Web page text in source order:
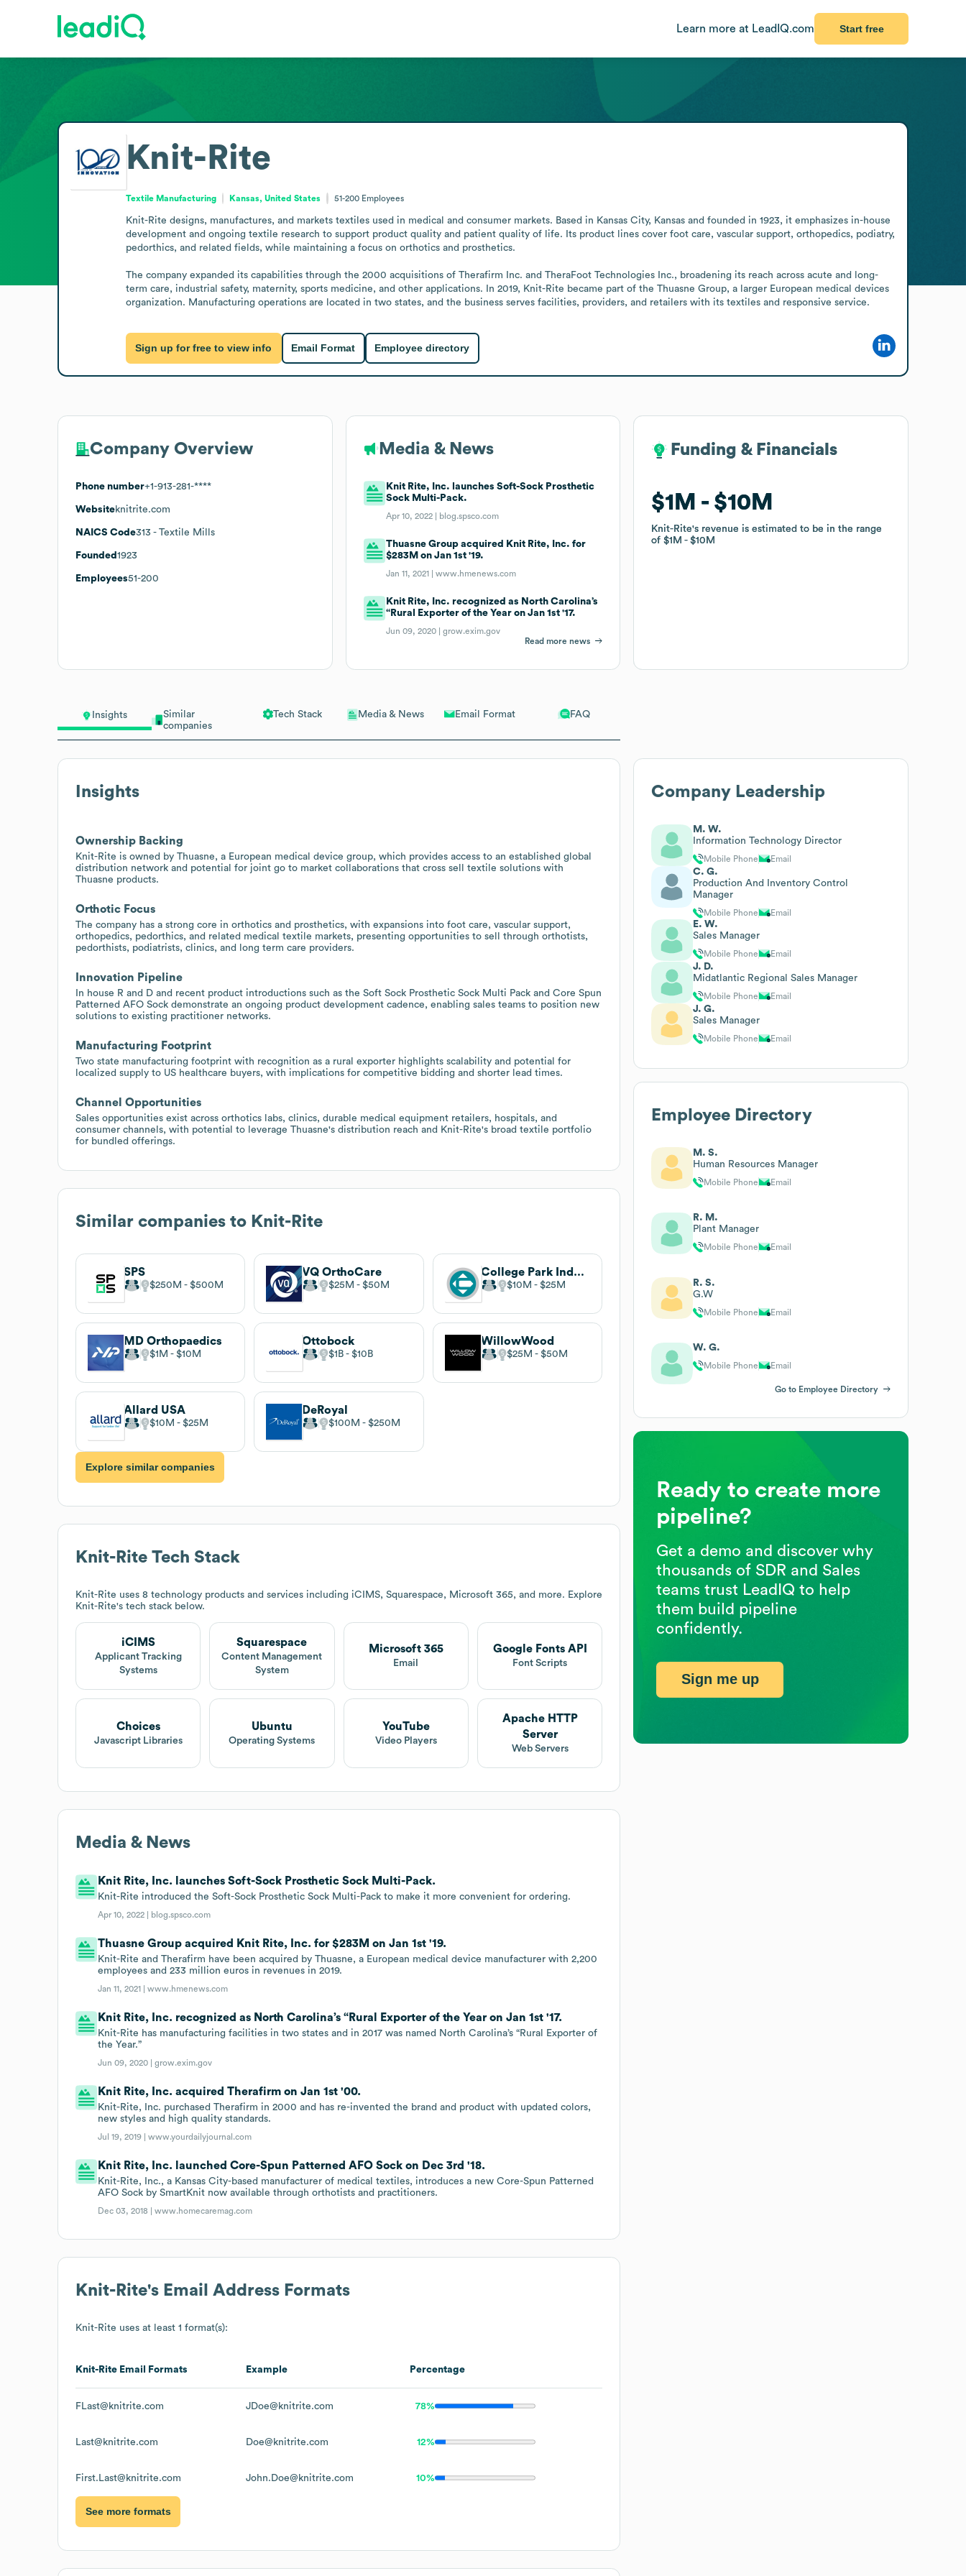
Learn more at LeadIQ.com Start free
Insights
Similar
companies
Tech Stack Media & News Email Format FAQ
Insights
Ownership Backing
Knit-Rite is owned by Thuasne, a European medical device group, which provides access to an established global
distribution network and potential for joint go to market collaborations that cross sell textile solutions with
Thuasne products.
Orthotic Focus
The company has a strong core in orthotics and prosthetics, with expansions into foot care, vascular support,
orthopedics, pedorthics, and related medical textile markets, presenting opportunities to sell through orthotists,
pedorthists, podiatrists, clinics, and long term care providers.
Innovation Pipeline
In house R and D and recent product introductions such as the Soft Sock Prosthetic Sock Multi Pack and Core Spun
Patterned AFO Sock demonstrate an ongoing product development cadence, enabling sales teams to position new
solutions to existing practitioner networks.
Manufacturing Footprint
Two state manufacturing footprint with recognition as a rural exporter highlights scalability and potential for
localized supply to US healthcare buyers, with implications for competitive bidding and shorter lead times.
Channel Opportunities
Sales opportunities exist across orthotics labs, clinics, durable medical equipment retailers, hospitals, and
consumer channels, with potential to leverage Thuasne's distribution reach and Knit-Rite's broad textile portfolio
for bundled offerings.
Similar companies to Knit-Rite
SPS
$250M $500M
VQ OrthoCare
$25M $50M
College Park Industries
$10M $25M
MD Orthopaedics
$1M $10M
Ottobock
$1B $10B
WillowWood
$25M $50M
Allard USA
$10M $25M
DeRoyal
$100M $250M
Explore similar companies
Knit-Rite Tech Stack
Knit-Rite uses 8 technology products and services including iCIMS, Squarespace, Microsoft 365, and more. Explore
Knit-Rite's tech stack below.
iCIMS
Applicant Tracking
Systems
Squarespace
Content Management
System
Microsoft 365
Email
Google Fonts API
Font Scripts
Choices
Javascript Libraries
Ubuntu
Operating Systems
YouTube
Video Players
Apache HTTP
Server
Web Servers
Media & News
Knit Rite, Inc. launches Soft-Sock Prosthetic Sock Multi-Pack.
Knit-Rite introduced the Soft-Sock Prosthetic Sock Multi-Pack to make it more convenient for ordering.
Apr 10, 2022 | blog.spsco.com
Thuasne Group acquired Knit Rite, Inc. for $283M on Jan 1st '19.
Knit-Rite and Therafirm have been acquired by Thuasne, a European medical device manufacturer with 2,200
employees and 233 million euros in revenues in 2019.
Jan 11, 2021 |www.hmenews.com
Knit Rite, Inc. recognized as North Carolina’s “Rural Exporter of the Year on Jan 1st '17.
Knit-Rite has manufacturing facilities in two states and in 2017 was named North Carolina’s “Rural Exporter of
the Year.”
Jun 09, 2020 |grow.exim.gov
Knit Rite, Inc. acquired Therafirm on Jan 1st '00.
Knit-Rite, Inc. purchased Therafirm in 2000 and has re-invented the brand and product with updated colors,
new styles and high quality standards.
Jul 19, 2019 |www.yourdailyjournal.com
Knit Rite, Inc. launched Core-Spun Patterned AFO Sock on Dec 3rd '18.
Knit-Rite, Inc., a Kansas City-based manufacturer of medical textiles, introduces a new Core-Spun Patterned
AFO Sock by SmartKnit now available through orthotists and practitioners.
Dec 03, 2018 |www.homecaremag.com
Knit-Rite's Email Address Formats
Knit-Rite uses at least 1 format(s):
Knit-Rite Email Formats Example Percentage
FLast@knitrite.com JDoe@knitrite.com 78%
Last@knitrite.com Doe@knitrite.com 12%
First.Last@knitrite.com John.Doe@knitrite.com 10%
See more formats
Knit-Rite
Textile Manufacturing Kansas, United States 51-200 Employees
Knit-Rite designs, manufactures, and markets textiles used in medical and consumer markets. Based in Kansas City, Kansas and founded in 1923, it emphasizes in-house
development and ongoing textile research to support product quality and patient quality of life. Its product lines cover foot care, vascular support, orthopedics, podiatry,
pedorthics, and related fields, while maintaining a focus on orthotics and prosthetics.
The company expanded its capabilities through the 2000 acquisitions of Therafirm Inc. and TheraFoot Technologies Inc., broadening its reach across acute and long-
term care, industrial safety, maternity, sports medicine, and other applications. In 2019, Knit-Rite became part of the Thuasne Group, a larger European medical devices
organization. Manufacturing operations are located in two states, and the business serves facilities, providers, and retailers with its textiles and responsive service.
Sign up for free to view info Email Format Employee directory
Company Overview
Phone number+1-913-281-****
Websiteknitrite.com
NAICS Code313 - Textile Mills
Founded 1923
Employees51-200
Media & News
Knit Rite, Inc. launches Soft-Sock Prosthetic
Sock Multi-Pack.
Apr 10, 2022 | blog.spsco.com
Thuasne Group acquired Knit Rite, Inc. for
$283M on Jan 1st '19.
Jan 11, 2021 |www.hmenews.com
Knit Rite, Inc. recognized as North Carolina’s
“Rural Exporter of the Year on Jan 1st '17.
Jun 09, 2020 |grow.exim.gov
Read more news
Funding & Financials
$1M $10M
Knit-Rite's revenue is estimated to be in the range
of$1M $10M
Funding & Financials
$1M $10M
Knit-Rite's revenue is estimated to be in the range
of$1M $10M
Company Leadership
M. W.
Information Technology Director
Mobile Phone Email
C. G.
Production And Inventory Control
Manager
Mobile Phone Email
E. W.
Sales Manager
Mobile Phone Email
J. D.
Midatlantic Regional Sales Manager
Mobile Phone Email
J. G.
Sales Manager
Mobile Phone Email
Employee Directory
M. S.
Human Resources Manager
Mobile Phone Email
R. M.
Plant Manager
Mobile Phone Email
R. S.
G.W
Mobile Phone Email
W. G.
Mobile Phone Email
Go to Employee Directory
Ready to create more
pipeline?
Get a demo and discover why
thousands of SDR and Sales
teams trust LeadIQ to help
them build pipeline
confidently.
Sign me up